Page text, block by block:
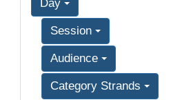
Day
Session
Audience
Category Strands